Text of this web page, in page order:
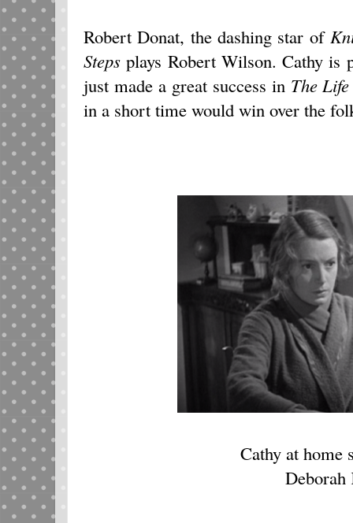
Robert Donat, the dashing star of
Steps plays Robert Wilson. Cathy is
just made a great success in The
in a short time would win over the
Cathy at home